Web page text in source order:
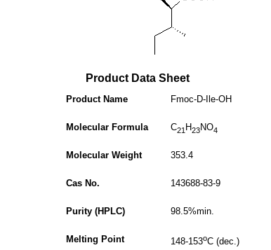
Product Data Sheet
Product Name Fmoc-D-Ile-OH
Molecular Formula C21 H23NO4
Molecular Weight 353.4
Cas No. 143688-83-9
Purity (HPLC) 98.5%min.
Melting Point 148-153oC (dec.)